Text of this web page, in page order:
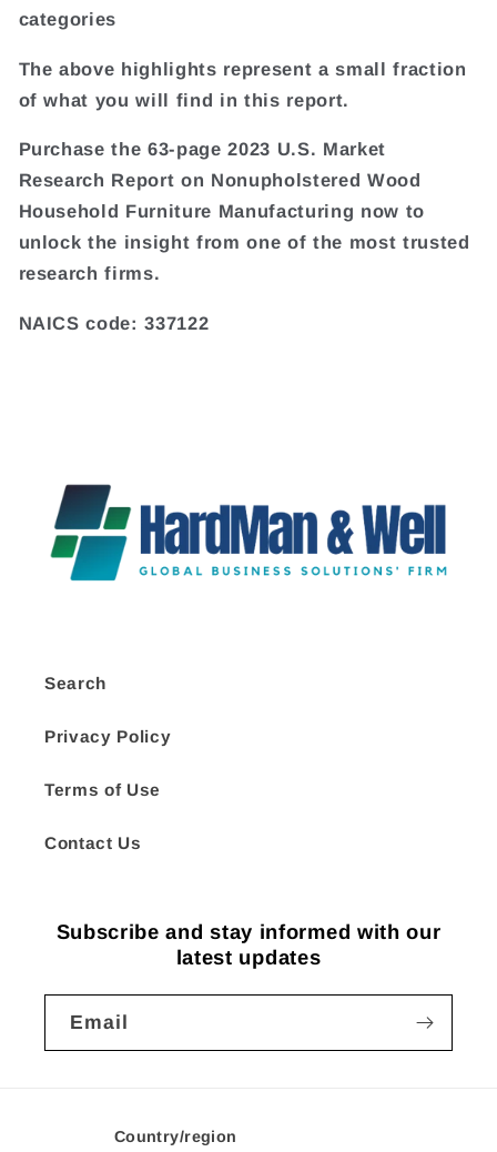
categories
The above highlights represent a small fraction
of what you will find in this report.
Purchase the 63-page 2023 U.S. Market
Research Report on Nonupholstered Wood
Household Furniture Manufacturing now to
unlock the insight from one of the most trusted
research firms.
NAICS code: 337122
Search
Privacy Policy
Terms of Use
Contact Us
Subscribe and stay informed with our
latest updates
Email
Country/region